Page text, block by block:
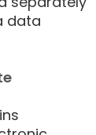
data